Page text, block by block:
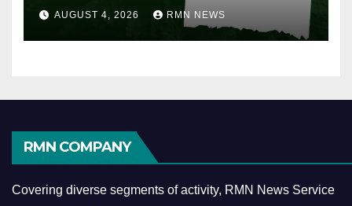
AUGUST 4, 2026 RMN NEWS
RMN COMPANY
Covering diverse segments of activity, RMN News Service